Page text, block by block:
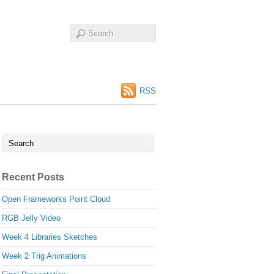
RSS
Recent Posts
Open Frameworks Point Cloud
RGB Jelly Video
Week 4 Libraries Sketches
Week 2 Trig Animations